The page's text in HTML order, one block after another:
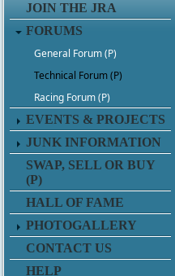
JOIN THE JRA
FORUMS
General Forum (P)
Technical Forum (P)
Racing Forum (P)
EVENTS & PROJECTS
JUNK INFORMATION
SWAP, SELL OR BUY
(P)
HALL OF FAME
PHOTOGALLERY
CONTACT US
HELP